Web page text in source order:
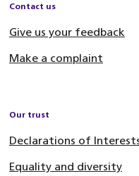
Contact us
Give us your feedback
Make a complaint
Our trust
Declarations of
Equality and diversity